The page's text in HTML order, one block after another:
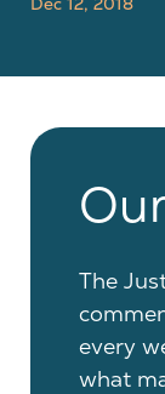
The
every
what